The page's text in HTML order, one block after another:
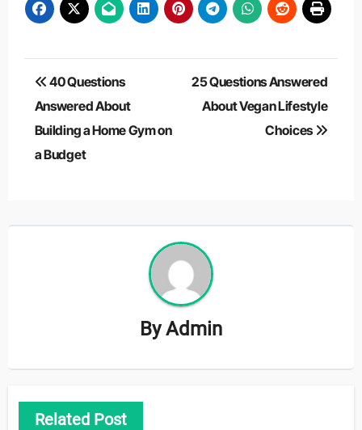
Post
navigation
40 Questions
Answered About
Building a Home Gym on
a Budget
25 Questions Answered
About Vegan Lifestyle
Choices
ByAdmin
Related Post